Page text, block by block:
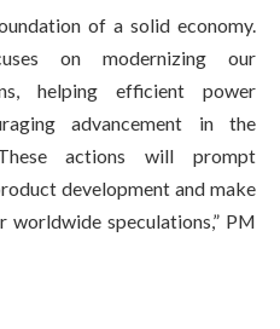
of a solid economy.
on modernizing our
helping efficient power
advancement in the
actions will prompt
development and make
speculations,” PM